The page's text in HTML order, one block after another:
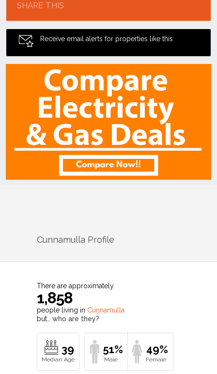
SHARE THIS
Receive email alerts for properties like this
Cunnamulla Profile
There are approximately
1,858
people living in Cunnamulla
but… who are they?
39 51% 49%